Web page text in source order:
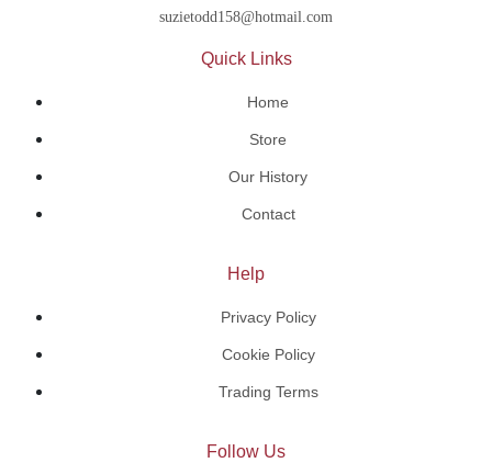
suzietodd158@hotmail.com
Quick Links
Home
Store
Our History
Contact
Help
Privacy Policy
Cookie Policy
Trading Terms
Follow Us